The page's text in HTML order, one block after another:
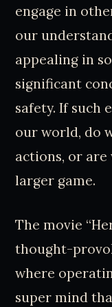
engage in
our
appealing in
significant
safety. If such
our world, do
actions, or are
larger game.
The movie
thought-
where
super mind